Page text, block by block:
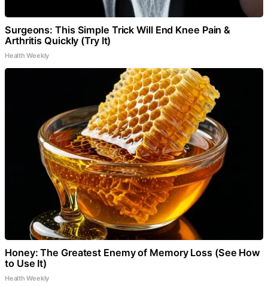
Surgeons: This Simple Trick Will End Knee Pain &
Arthritis Quickly (Try It)
Health Weekly
Honey: The Greatest Enemy of Memory Loss (See How
to Use It)
Health Weekly